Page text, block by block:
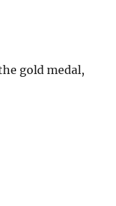
gold medal,